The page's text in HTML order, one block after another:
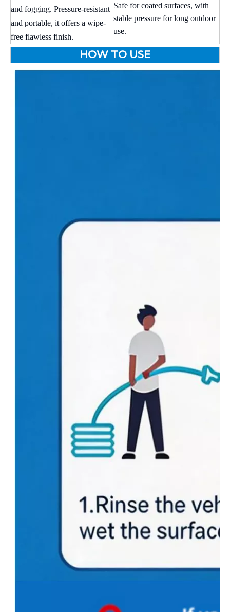
and fogging. Pressure-resistant
and portable, it offers a wipe-
free flawless finish.
Safe for coated surfaces, with
stable pressure for long outdoor
use.
HOW TO USE